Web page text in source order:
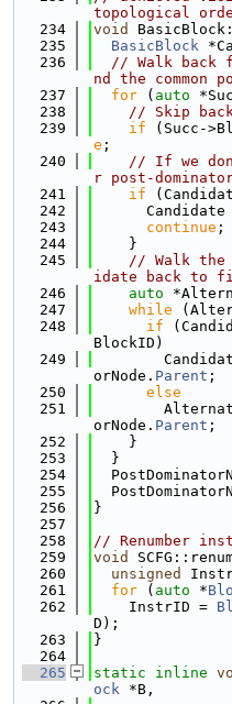
topological
  234
void
  235
BasicBlock
  236
// Walk back
nd the common
  237
for ( auto
  238
// Skip
  239
if (Succ-
e ;
  240
// If we
r post-
  241
if
  242
Candidate
  243
continue ;
  244
    }
  245
// Walk the
idate back to
  246
auto
  247
while
  248
if
BlockID)
  249
orNode. Parent ;
  250
else
  251
orNode. Parent ;
  252
    }
  253
  }
  254
  255
  256
}
  257
  258
// Renumber
  259
void
  260
unsigned
  261
for ( auto *
  262
    InstrID =
D);
  263
}
  264
  265
static inline
ock *B,